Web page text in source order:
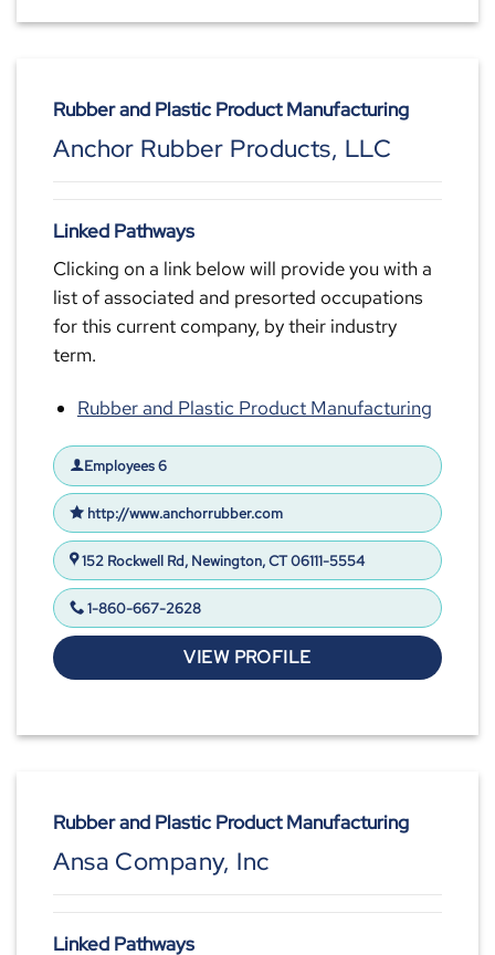
Rubber and Plastic Product Manufacturing
Anchor Rubber Products, LLC
Linked Pathways
Clicking on a link below will provide you with a
list of associated and presorted occupations
for this current company, by their industry
term.
Rubber and Plastic Product Manufacturing
Employees 6
http://www.anchorrubber.com
152 Rockwell Rd, Newington, CT 06111-5554
1-860-667-2628
VIEW PROFILE
Rubber and Plastic Product Manufacturing
Ansa Company, Inc
Linked Pathways